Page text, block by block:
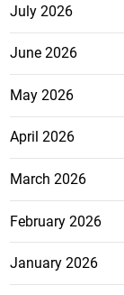
July 2026
June 2026
May 2026
April 2026
March 2026
February 2026
January 2026